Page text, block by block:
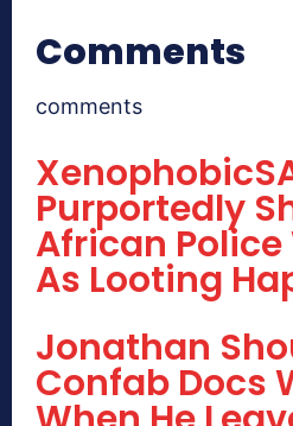
Comments
comments
Purportedly
African
As Looting
Jonathan
Confab Docs